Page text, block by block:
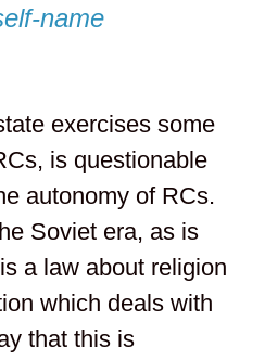
name
exercises some
is questionable
autonomy of RCs.
Soviet era, as is
a law about religion
which deals with
that this is